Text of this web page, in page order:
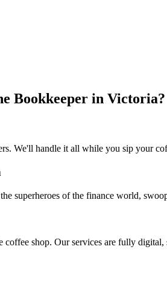
Bookkeeper in Victoria?
We'll handle it all while you sip your
superheroes of the finance world,
shop. Our services are fully